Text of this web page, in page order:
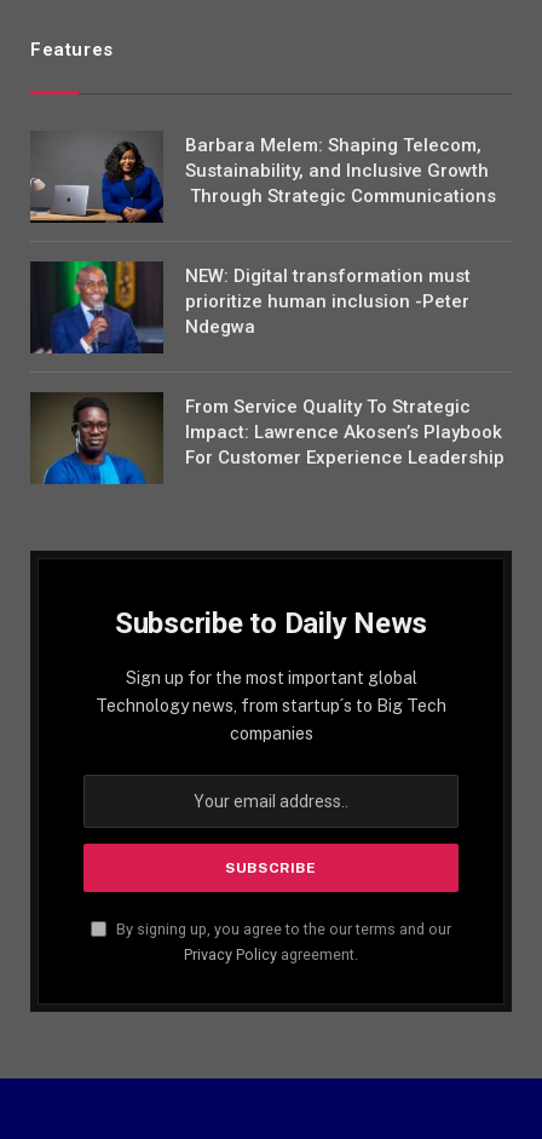
Features
Barbara Melem: Shaping Telecom,
Sustainability, and Inclusive Growth
Through Strategic Communications
NEW: Digital transformation must
prioritize human inclusion -Peter
Ndegwa
From Service Quality To Strategic
Impact: Lawrence Akosen’s Playbook
For Customer Experience Leadership
Subscribe to Daily News
Sign up for the most important global
Technology news, from startup´s to Big Tech
companies
By signing up, you agree to the our terms and our
Privacy Policy agreement.